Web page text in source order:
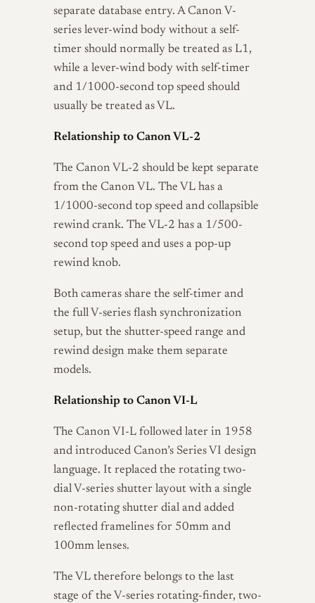
separate database entry. A Canon V-
series lever-wind body without a self-
timer should normally be treated as L1,
while a lever-wind body with self-timer
and 1/1000-second top speed should
usually be treated as VL.
Relationship to Canon VL-2
The Canon VL-2 should be kept separate
from the Canon VL. The VL has a
1/1000-second top speed and collapsible
rewind crank. The VL-2 has a 1/500-
second top speed and uses a pop-up
rewind knob.
Both cameras share the self-timer and
the full V-series flash synchronization
setup, but the shutter-speed range and
rewind design make them separate
models.
Relationship to Canon VI-L
The Canon VI-L followed later in 1958
and introduced Canon’s Series VI design
language. It replaced the rotating two-
dial V-series shutter layout with a single
non-rotating shutter dial and added
reflected framelines for 50mm and
100mm lenses.
The VL therefore belongs to the last
stage of the V-series rotating-finder, two-